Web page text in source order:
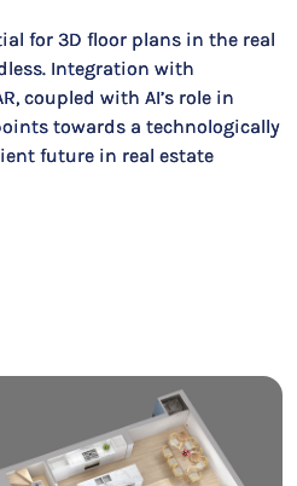
for 3D floor plans in the real
Integration with
coupled with AI’s role in
towards a technologically
future in real estate